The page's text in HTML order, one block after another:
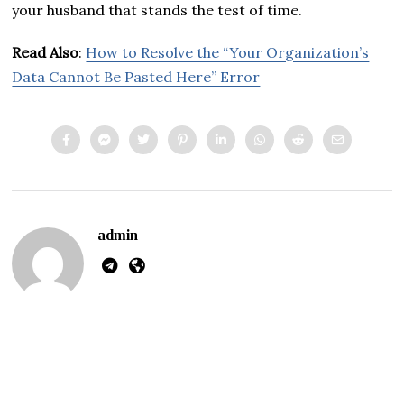
your husband that stands the test of time.
Read Also: How to Resolve the “Your Organization’s
Data Cannot Be Pasted Here” Error
admin